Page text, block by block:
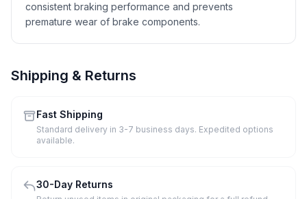
consistent braking performance and prevents
premature wear of brake components.
Shipping & Returns
Fast Shipping
Standard delivery in 3-7 business days. Expedited options
available.
30-Day Returns